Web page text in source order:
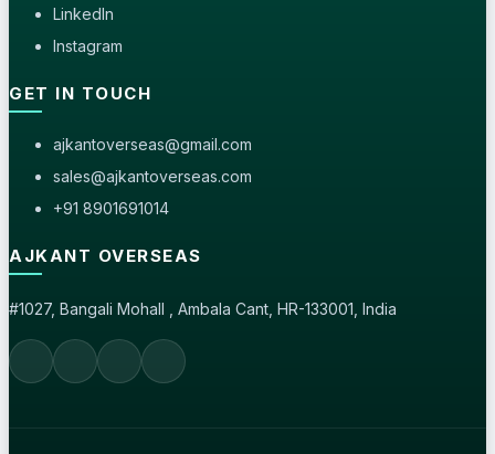
LinkedIn
Instagram
GET IN TOUCH
ajkantoverseas@gmail.com
sales@ajkantoverseas.com
+91 8901691014
AJKANT OVERSEAS
#1027, Bangali Mohall , Ambala Cant, HR-133001, India